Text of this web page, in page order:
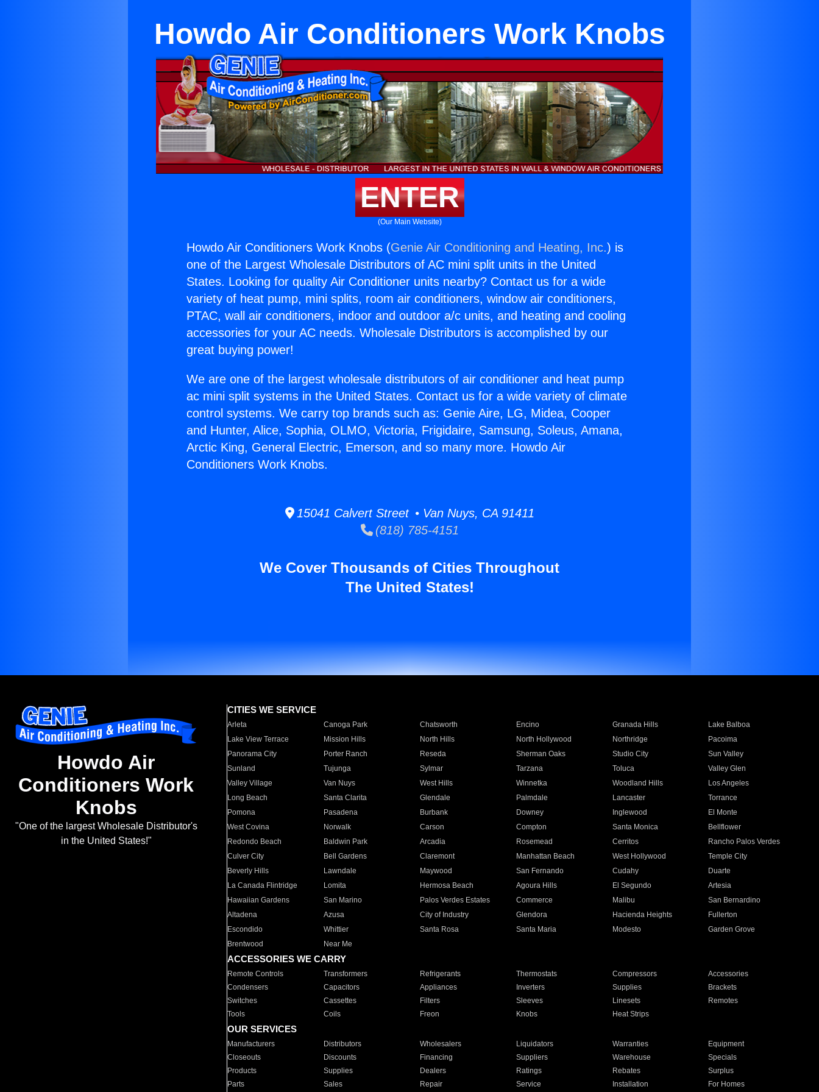
Howdo Air Conditioners Work Knobs
ENTER
(Our Main Website)
Howdo Air Conditioners Work Knobs (Genie Air Conditioning and Heating, Inc.) is
one of the Largest Wholesale Distributors of AC mini split units in the United
States. Looking for quality Air Conditioner units nearby? Contact us for a wide
variety of heat pump, mini splits, room air conditioners, window air conditioners,
PTAC, wall air conditioners, indoor and outdoor a/c units, and heating and cooling
accessories for your AC needs. Wholesale Distributors is accomplished by our
great buying power!
We are one of the largest wholesale distributors of air conditioner and heat pump
ac mini split systems in the United States. Contact us for a wide variety of climate
control systems. We carry top brands such as: Genie Aire, LG, Midea, Cooper
and Hunter, Alice, Sophia, OLMO, Victoria, Frigidaire, Samsung, Soleus, Amana,
Arctic King, General Electric, Emerson, and so many more. Howdo Air
Conditioners Work Knobs.
15041 Calvert Street • Van Nuys, CA 91411
(818) 785-4151
We Cover Thousands of Cities Throughout
The United States!
Howdo Air
Conditioners Work
Knobs
"One of the largest Wholesale Distributor's
in the United States!"
CITIES WE SERVICE
Arleta Canoga Park Chatsworth Encino Granada Hills
Lake Balboa
Lake View Terrace
Mission Hills North Hills North Hollywood Northridge
Pacoima
Panorama City
Porter Ranch Reseda Sherman Oaks Studio City
Sun Valley
Sunland
Tujunga Sylmar Tarzana Toluca
Valley Glen
Valley Village
Van Nuys West Hills Winnetka Woodland Hills
Los Angeles
Long Beach
Santa Clarita Glendale Palmdale Lancaster
Torrance
Pomona
Pasadena Burbank Downey Inglewood
El Monte
West Covina
Norwalk Carson Compton Santa Monica
Bellflower
Redondo Beach
Baldwin Park Arcadia Rosemead Cerritos
Rancho Palos Verdes
Culver City
Bell Gardens Claremont Manhattan Beach West Hollywood
Temple City
Beverly Hills
Lawndale Maywood San Fernando Cudahy
Duarte
La Canada Flintridge
Lomita Hermosa Beach Agoura Hills El Segundo
Artesia
Hawaiian Gardens
San Marino Palos Verdes Estates Commerce Malibu
San Bernardino
Altadena
Azusa City of Industry Glendora Hacienda Heights
Fullerton
Escondido
Whittier Santa Rosa Santa Maria Modesto
Garden Grove
Brentwood
Near Me
ACCESSORIES WE CARRY
Remote Controls Transformers Refrigerants Thermostats Compressors
Accessories
Condensers
Capacitors Appliances Inverters Supplies
Brackets
Switches
Cassettes Filters Sleeves Linesets
Remotes
Tools
Coils Freon Knobs Heat Strips
OUR SERVICES
Manufacturers Distributors Wholesalers Liquidators Warranties
Equipment
Closeouts
Discounts Financing Suppliers Warehouse
Specials
Products
Supplies Dealers Ratings Rebates
Surplus
Parts
Sales Repair Service Installation For Homes